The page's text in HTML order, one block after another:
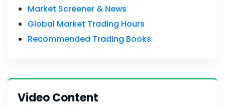
Market Screener & News
Global Market Trading Hours
Recommended Trading Books
Video Content